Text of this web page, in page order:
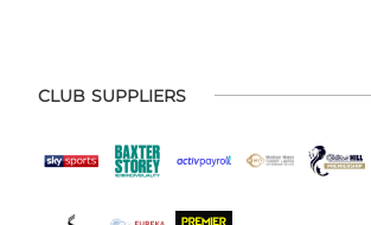
CLUB SUPPLIERS